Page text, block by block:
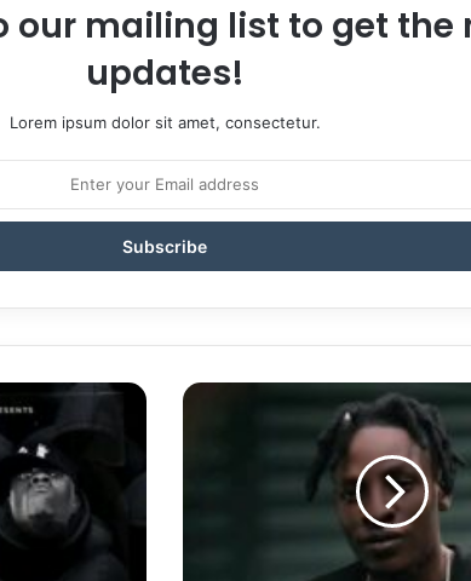
our mailing list to get the
updates!
Lorem ipsum dolor sit amet, consectetur.
Kayz